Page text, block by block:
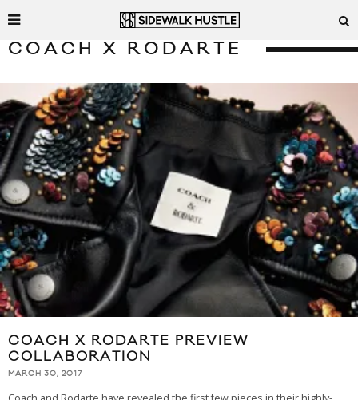
COACH X RODARTE
COACH X RODARTE PREVIEW
COLLABORATION
MARCH 30, 2017